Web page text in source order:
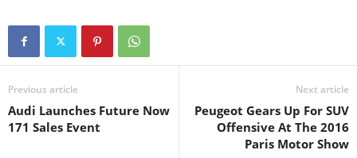
Previous article
Audi Launches Future Now
171 Sales Event
Next article
Peugeot Gears Up For SUV
Offensive At The 2016
Paris Motor Show